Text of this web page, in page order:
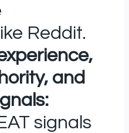
Reddit.
and
signals